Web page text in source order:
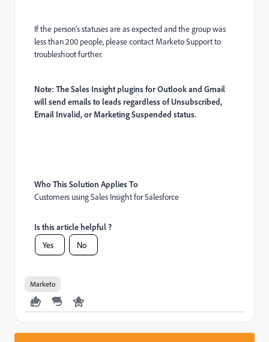
If the person's statuses are as expected and the group was
less than 200 people, please contact Marketo Support to
troubleshoot further.
Note: The Sales Insight plugins for Outlook and Gmail
will send emails to leads regardless of Unsubscribed,
Email Invalid, or Marketing Suspended status.
Who This Solution Applies To
Customers using Sales Insight for Salesforce
Is this article helpful ?
Yes
No
Marketo